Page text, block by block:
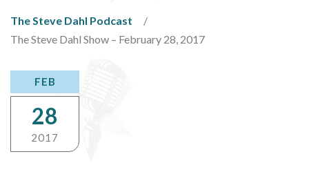
The Steve Dahl Podcast
The Steve Dahl Show – February 28, 2017
FEB
28
2017